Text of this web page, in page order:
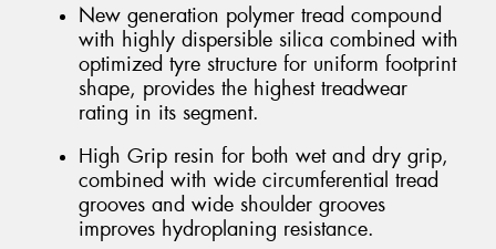
New generation polymer tread compound
with highly dispersible silica combined with
optimized tyre structure for uniform footprint
shape, provides the highest treadwear
rating in its segment.
High Grip resin for both wet and dry grip,
combined with wide circumferential tread
grooves and wide shoulder grooves
improves hydroplaning resistance.